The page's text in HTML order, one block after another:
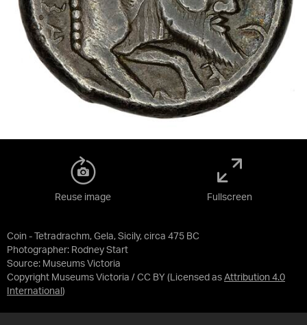
Coin - Tetradrachm, Gela, Sicily, circa 475 BC
Photographer: Rodney Start
Source: Museums Victoria
Copyright Museums Victoria / CC BY (Licensed as Attribution 4.0
International )
Reuse image Fullscreen